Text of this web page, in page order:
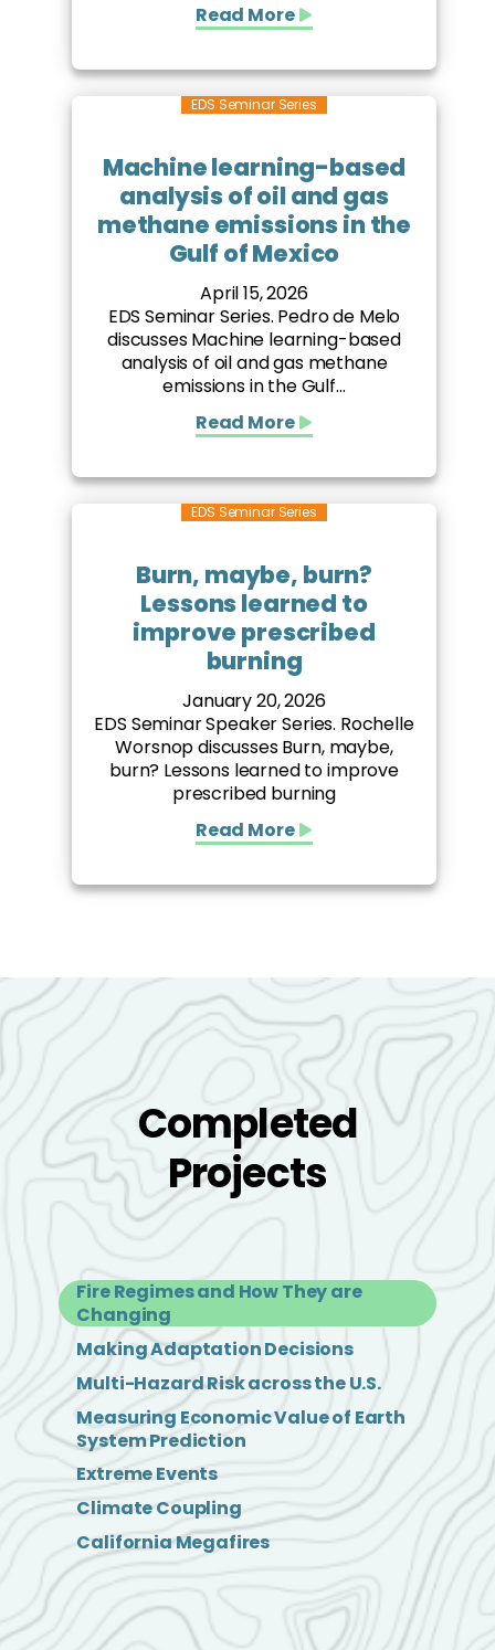
Read More
EDS Seminar Series
Machine learning-based
analysis of oil and gas
methane emissions in the
Gulf of Mexico
April 15, 2026
EDS Seminar Series. Pedro de Melo
discusses Machine learning-based
analysis of oil and gas methane
emissions in the Gulf...
Read More
EDS Seminar Series
Burn, maybe, burn?
Lessons learned to
improve prescribed
burning
January 20, 2026
EDS Seminar Speaker Series. Rochelle
Worsnop discusses Burn, maybe,
burn? Lessons learned to improve
prescribed burning
Read More
Completed
Projects
Fire Regimes and How They are
Changing
Making Adaptation Decisions
Multi-Hazard Risk across the U.S.
Measuring Economic Value of Earth
System Prediction
Extreme Events
Climate Coupling
California Megafires